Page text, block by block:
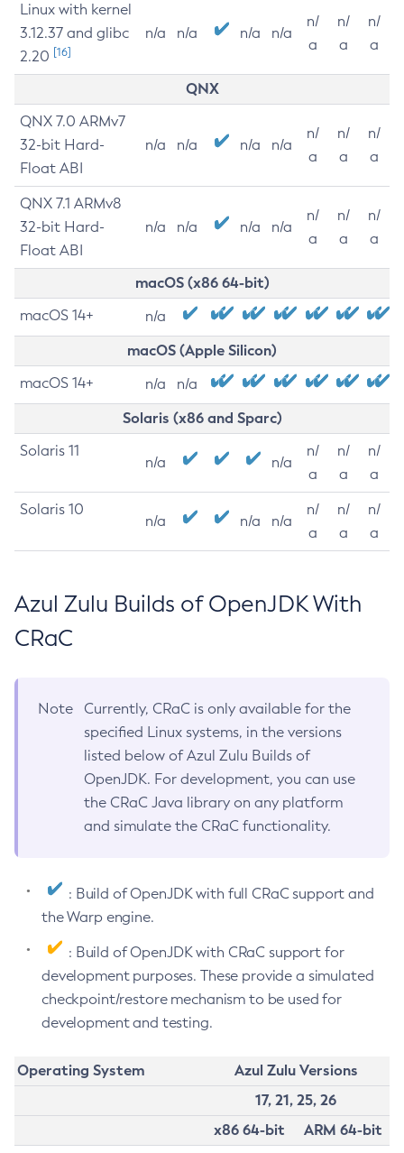
Linux with kernel
3.12.37 and glibc
2.20 [16]
n/a n/a n/a n/a
n/
a
n/
a
n/
a
QNX
QNX 7.0 ARMv7
32-bit Hard-
Float ABI
n/a n/a n/a n/a
n/
a
n/
a
n/
a
QNX 7.1 ARMv8
32-bit Hard-
Float ABI
n/a n/a n/a n/a
n/
a
n/
a
n/
a
macOS (x86 64-bit)
macOS 14+ n/a
macOS (Apple Silicon)
macOS 14+ n/a n/a
Solaris (x86 and Sparc)
Solaris 11
n/a n/a
n/
a
n/
a
n/
a
Solaris 10
n/a n/a n/a
n/
a
n/
a
n/
a
Azul Zulu Builds of OpenJDK With
CRaC
Note
Currently, CRaC is only available for the
specified Linux systems, in the versions
listed below of Azul Zulu Builds of
OpenJDK. For development, you can use
the CRaC Java library on any platform
and simulate the CRaC functionality.
: Build of OpenJDK with full CRaC support and
the Warp engine.
: Build of OpenJDK with CRaC support for
development purposes. These provide a simulated
checkpoint/restore mechanism to be used for
development and testing.
Operating System
Azul Zulu Versions
17, 21, 25, 26
x86 64-bit
ARM 64-bit